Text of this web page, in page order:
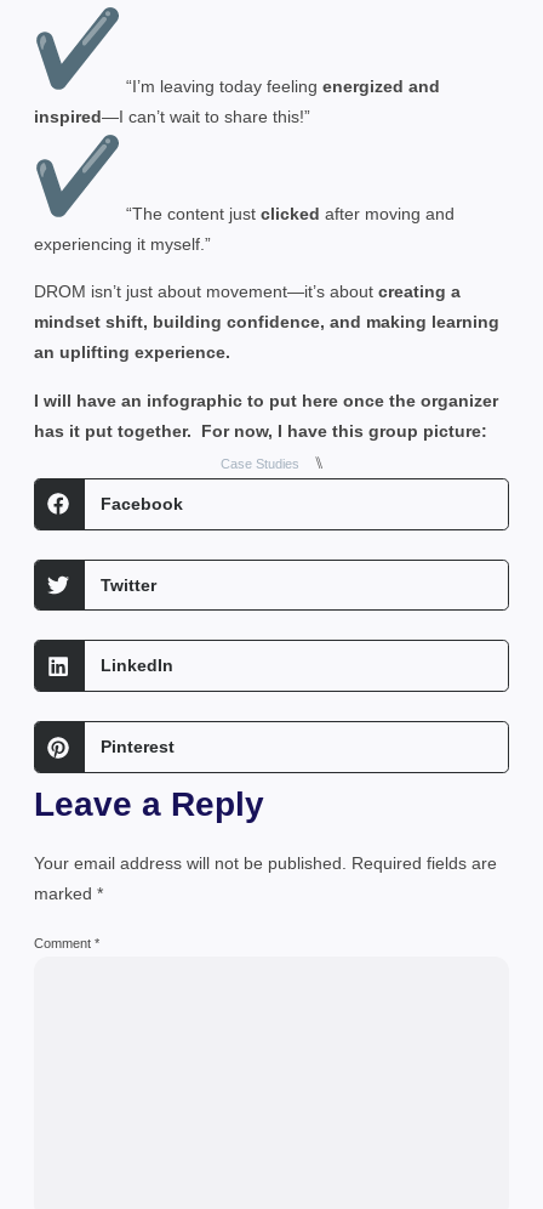
“I’m leaving today feeling energized and
inspired—I can’t wait to share this!”
“The content just clicked after moving and
experiencing it myself.”
DROM isn’t just about movement—it’s about creating a
mindset shift, building confidence, and making learning
an uplifting experience.
I will have an infographic to put here once the organizer
has it put together. For now, I have this group picture:
Case Studies ⑊
Facebook
Twitter
LinkedIn
Pinterest
Leave a Reply
Your email address will not be published.
Required fields are
marked *
Comment *